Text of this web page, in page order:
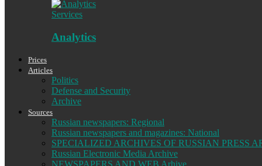
Services
Analytics
Prices
Articles
Politics
Defense and Security
Archive
Sources
Russian newspapers: Regional
Russian newspapers and magazines: National
SPECIALIZED ARCHIVES OF RUSSIAN PRESS
Russian Electronic Media Archive